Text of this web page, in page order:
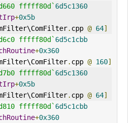
fffff80d` 6d5c1360
+0x5b
. cpp @ 64]
fffff80d` 6d5c1cbb
+0x360
. cpp @ 160]
fffff80d` 6d5c1360
+0x5b
. cpp @ 64]
fffff80d` 6d5c1cbb
+0x360